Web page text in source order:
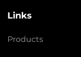
Links
Products